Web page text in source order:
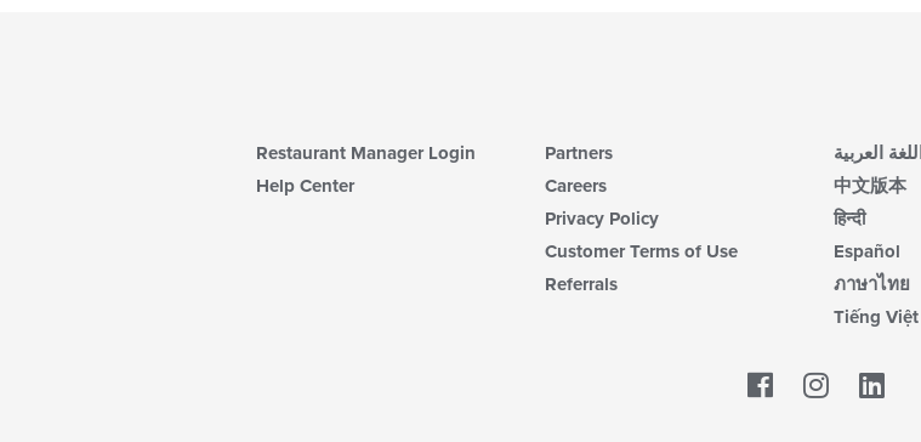
Restaurant Manager Login
Help Center
Partners
Careers
Privacy Policy
Customer Terms of Use
Referrals
اللغة العربية
中文版本
हिन्दी
Español
ภาษาไทย
Tiếng Việt
Facebook